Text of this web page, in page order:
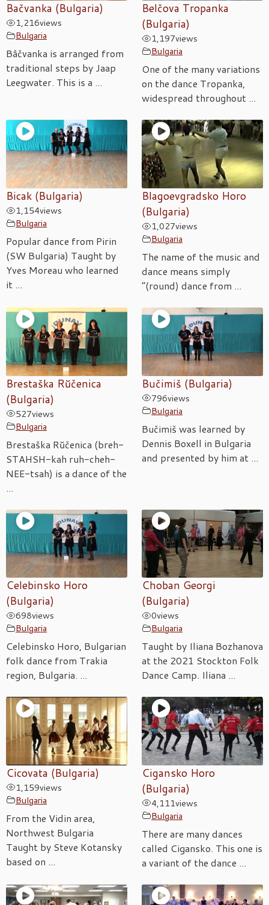
Bačvanka (Bulgaria)
1,216views
Bulgaria
Bâčvanka is arranged from
traditional steps by Jaap
Leegwater. This is a ...
Belčova Tropanka
(Bulgaria)
1,197views
Bulgaria
One of the many variations
on the dance Tropanka,
widespread throughout ...
Bicak (Bulgaria)
1,154views
Bulgaria
Popular dance from Pirin
(SW Bulgaria) Taught by
Yves Moreau who learned
it ...
Blagoevgradsko Horo
(Bulgaria)
1,027views
Bulgaria
The name of the music and
dance means simply
“(round) dance from ...
Brestaška Rŭčenica
(Bulgaria)
527views
Bulgaria
Brestaška Rŭčenica (breh-
STAHSH-kah ruh-cheh-
NEE-tsah) is a dance of the
...
Bučimiš (Bulgaria)
796views
Bulgaria
Bučimiš was learned by
Dennis Boxell in Bulgaria
and presented by him at ...
Celebinsko Horo
(Bulgaria)
698views
Bulgaria
Celebinsko Horo, Bulgarian
folk dance from Trakia
region, Bulgaria. ...
Choban Georgi
(Bulgaria)
0views
Bulgaria
Taught by Iliana Bozhanova
at the 2021 Stockton Folk
Dance Camp. Iliana ...
Cicovata (Bulgaria)
1,159views
Bulgaria
From the Vidin area,
Northwest Bulgaria
Taught by Steve Kotansky
based on ...
Cigansko Horo
(Bulgaria)
4,111views
Bulgaria
There are many dances
called Cigansko. This one is
a variant of the dance ...